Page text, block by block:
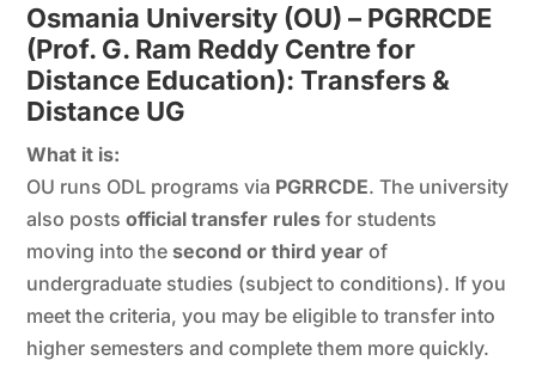
Osmania University (OU) – PGRRCDE
(Prof. G. Ram Reddy Centre for
Distance Education): Transfers &
Distance UG
What it is:
OU runs ODL programs via PGRRCDE. The university
also postsofficial transfer rules for students
moving into the second or third year of
undergraduate studies (subject to conditions). If you
meet the criteria, you may be eligible to transfer into
higher semesters and complete them more quickly.